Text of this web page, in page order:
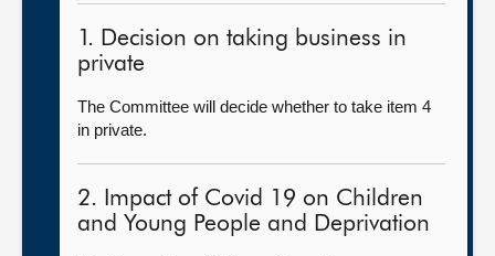
1. Decision on taking business in
private
The Committee will decide whether to take item 4
in private.
2. Impact of Covid 19 on Children
and Young People and Deprivation